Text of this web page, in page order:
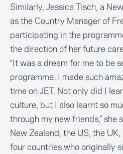
Similarly, Jessica Tisch, a
as the Country Manager of
participating in the
the direction of her future
“It was a dream for me to be
programme. I made such
time on JET. Not only did I
culture, but I also learnt so
through my new friends,” she
New Zealand, the US, the
four countries who originally